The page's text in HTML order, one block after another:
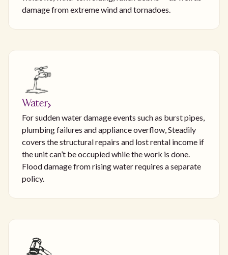
damage from extreme wind and tornadoes.
Water
For sudden water damage events such as burst pipes,
plumbing failures and appliance overflow, Steadily
covers the structural repairs and lost rental income if
the unit can’t be occupied while the work is done.
Flood damage from rising water requires a separate
policy.